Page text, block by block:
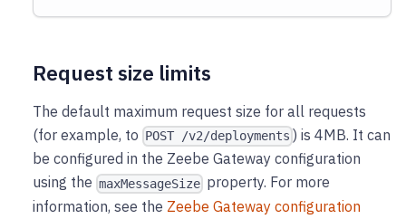
Request size limits
The default maximum request size for all requests
(for example, to POST /v2/deployments ) is 4MB. It can
be configured in the Zeebe Gateway configuration
using the maxMessageSize property. For more
information, see the Zeebe Gateway configuration